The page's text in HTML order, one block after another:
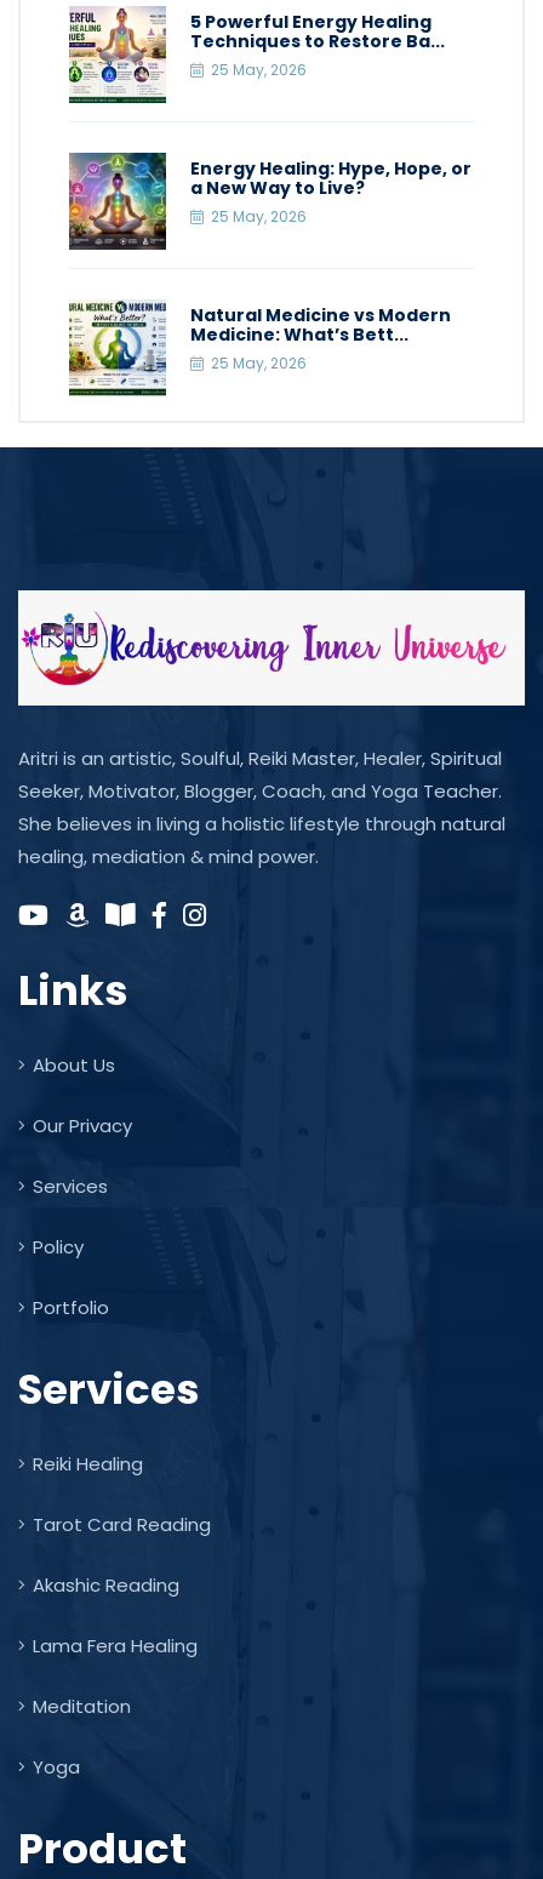
5 Powerful Energy Healing
Techniques to Restore Ba...
25 May, 2026
Energy Healing: Hype, Hope, or
a New Way to Live?
25 May, 2026
Natural Medicine vs Modern
Medicine: What’s Bett...
25 May, 2026
Aritri is an artistic, Soulful, Reiki Master, Healer, Spiritual
Seeker, Motivator, Blogger, Coach, and Yoga Teacher.
She believes in living a holistic lifestyle through natural
healing, mediation & mind power.
Links
About Us
Our Privacy
Services
Policy
Portfolio
Services
Reiki Healing
Tarot Card Reading
Akashic Reading
Lama Fera Healing
Meditation
Yoga
Product